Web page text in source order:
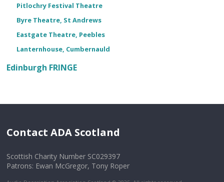
Pitlochry Festival Theatre
Byre Theatre, St Andrews
Eastgate Theatre, Peebles
Lanternhouse, Cumbernauld
Edinburgh FRINGE
Contact ADA Scotland
Scottish Charity Number SC029397
Patrons: Ewan McGregor, Tony Roper